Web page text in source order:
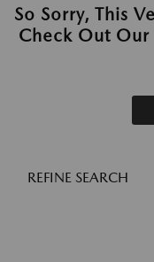
So Sorry, This
Check Out
REFINE SEARCH